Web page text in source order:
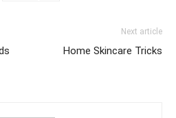
Next article
Home Skincare Tricks